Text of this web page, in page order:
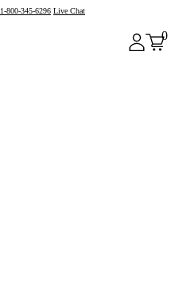
1-800-345-6296 Live Chat
0